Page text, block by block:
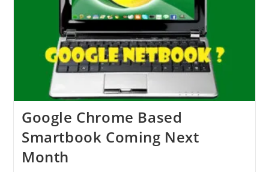
Google Chrome Based
Smartbook Coming Next
Month